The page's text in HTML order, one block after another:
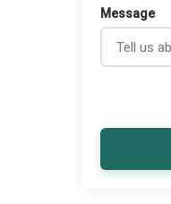
Message